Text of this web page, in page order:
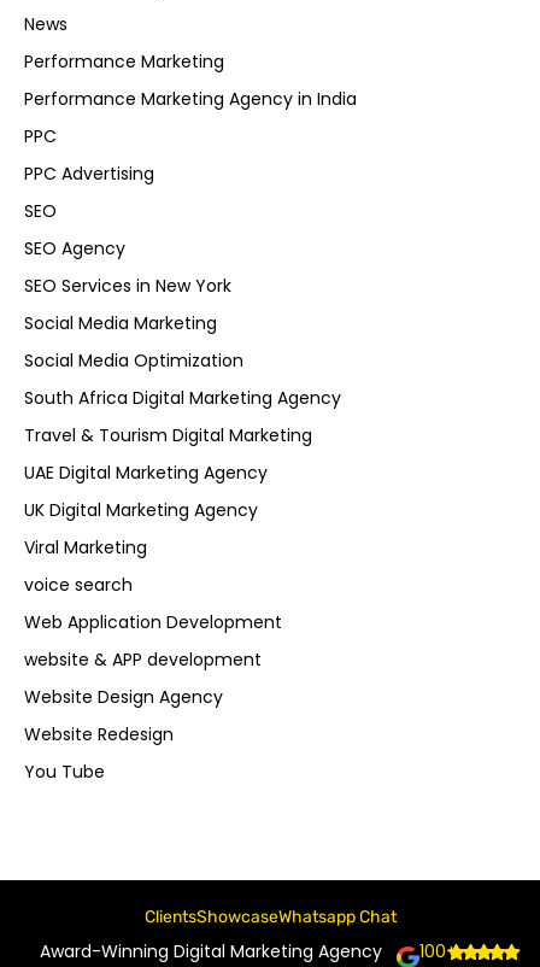
News
Performance Marketing
Performance Marketing Agency in India
PPC
PPC Advertising
SEO
SEO Agency
SEO Services in New York
Social Media Marketing
Social Media Optimization
South Africa Digital Marketing Agency
Travel & Tourism Digital Marketing
UAE Digital Marketing Agency
UK Digital Marketing Agency
Viral Marketing
voice search
Web Application Development
website & APP development
Website Design Agency
Website Redesign
You Tube
ClientsShowcaseWhatsapp Chat
Award-Winning Digital Marketing Agency 100+